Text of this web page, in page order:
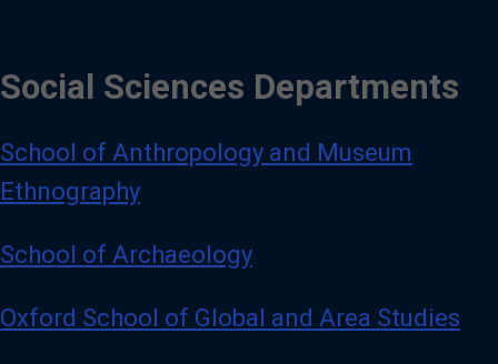
Social Sciences Departments
School of Anthropology and Museum
Ethnography
School of Archaeology
Oxford School of Global and Area Studies